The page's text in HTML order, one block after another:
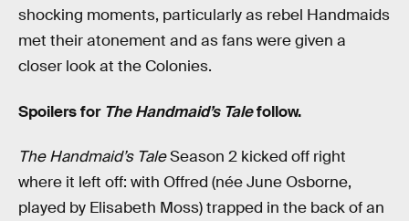
shocking moments, particularly as rebel Handmaids
met their atonement and as fans were given a
closer look at the Colonies.
Spoilers for The Handmaid’s Talefollow.
The Handmaid’s TaleSeason 2 kicked off right
where it left off: with Offred (née June Osborne,
played by Elisabeth Moss) trapped in the back of an